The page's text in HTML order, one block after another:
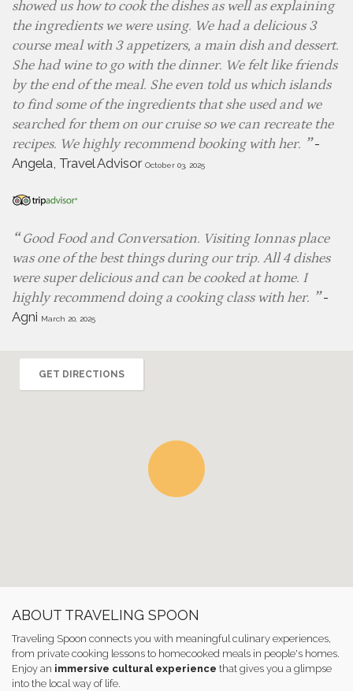
showed us how to cook the dishes as well as explaining
the ingredients we were using. We had a delicious 3
course meal with 3 appetizers, a main dish and dessert.
She had wine to go with the dinner. We felt like friends
by the end of the meal. She even told us which islands
to find some of the ingredients that she used and we
searched for them on our cruise so we can recreate the
recipes. We highly recommend booking with her.
-
Angela, Travel Advisor October 03, 2025
Good Food and Conversation. Visiting Ionnas place
was one of the best things during our trip. All 4 dishes
were super delicious and can be cooked at home. I
highly recommend doing a cooking class with her.
-
Agni March 20, 2025
GET DIRECTIONS
ABOUT TRAVELING SPOON
Traveling Spoon connects you with meaningful culinary experiences,
from private cooking lessons to homecooked meals in people's homes.
Enjoy an immersive cultural experience that gives you a glimpse
into the local way of life.